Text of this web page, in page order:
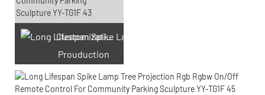
Customization laser engraving
Prouduction